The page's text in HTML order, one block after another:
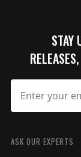
STAY
ASK OUR EXPERTS